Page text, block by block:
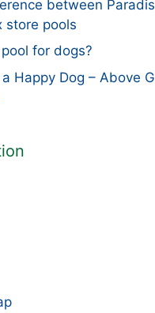
between
store pools
for dogs?
Happy Dog – Above